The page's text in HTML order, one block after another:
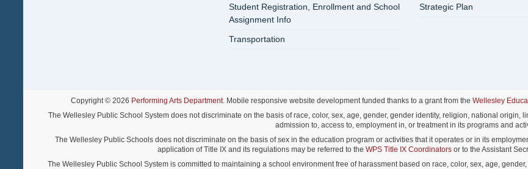
Student Registration, Enrollment and School
Assignment Info
Transportation
Strategic Plan
Copyright © 2026 Performing Arts Department. Mobile responsive website development funded thanks to a grant from the Wellesley
The Wellesley Public School System does not discriminate on the basis of race, color, sex, age, gender, gender identity, religion, national
admission to, access to, employment in, or treatment in its programs and
The Wellesley Public Schools does not discriminate on the basis of sex in the education program or activities that it operates or in its
application of Title IX and its regulations may be referred to the WPS Title IX Coordinators or to the Assistant
The Wellesley Public School System is committed to maintaining a school environment free of harassment based on race, color, sex, age,